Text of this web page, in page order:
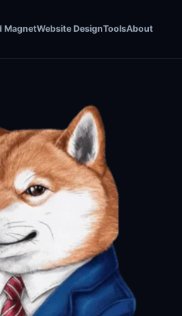
MagnetWebsite DesignToolsAbout